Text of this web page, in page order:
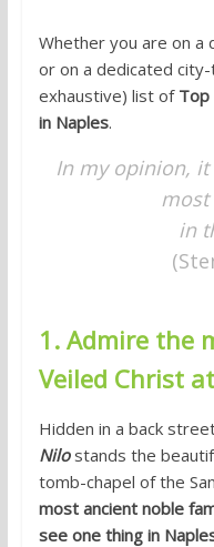
Whether you are on a
or on a dedicated
exhaustive) list of Top
in Naples.
In my opinion,
in
1. Admire the
Veiled Christ at
Hidden in a back
Nilostands the
tomb-chapel of the
most ancient noble
see one thing in